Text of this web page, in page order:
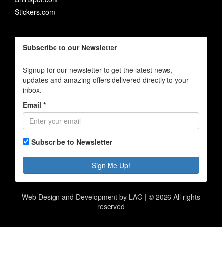
Stickers.com
Subscribe to our Newsletter
Signup for our newsletter to get the latest news,
updates and amazing offers delivered directly to your
inbox.
Email *
Subscribe to Newsletter
Sign Me Up!
Web Design and Development by LAG | © 2026 All rights
reserved